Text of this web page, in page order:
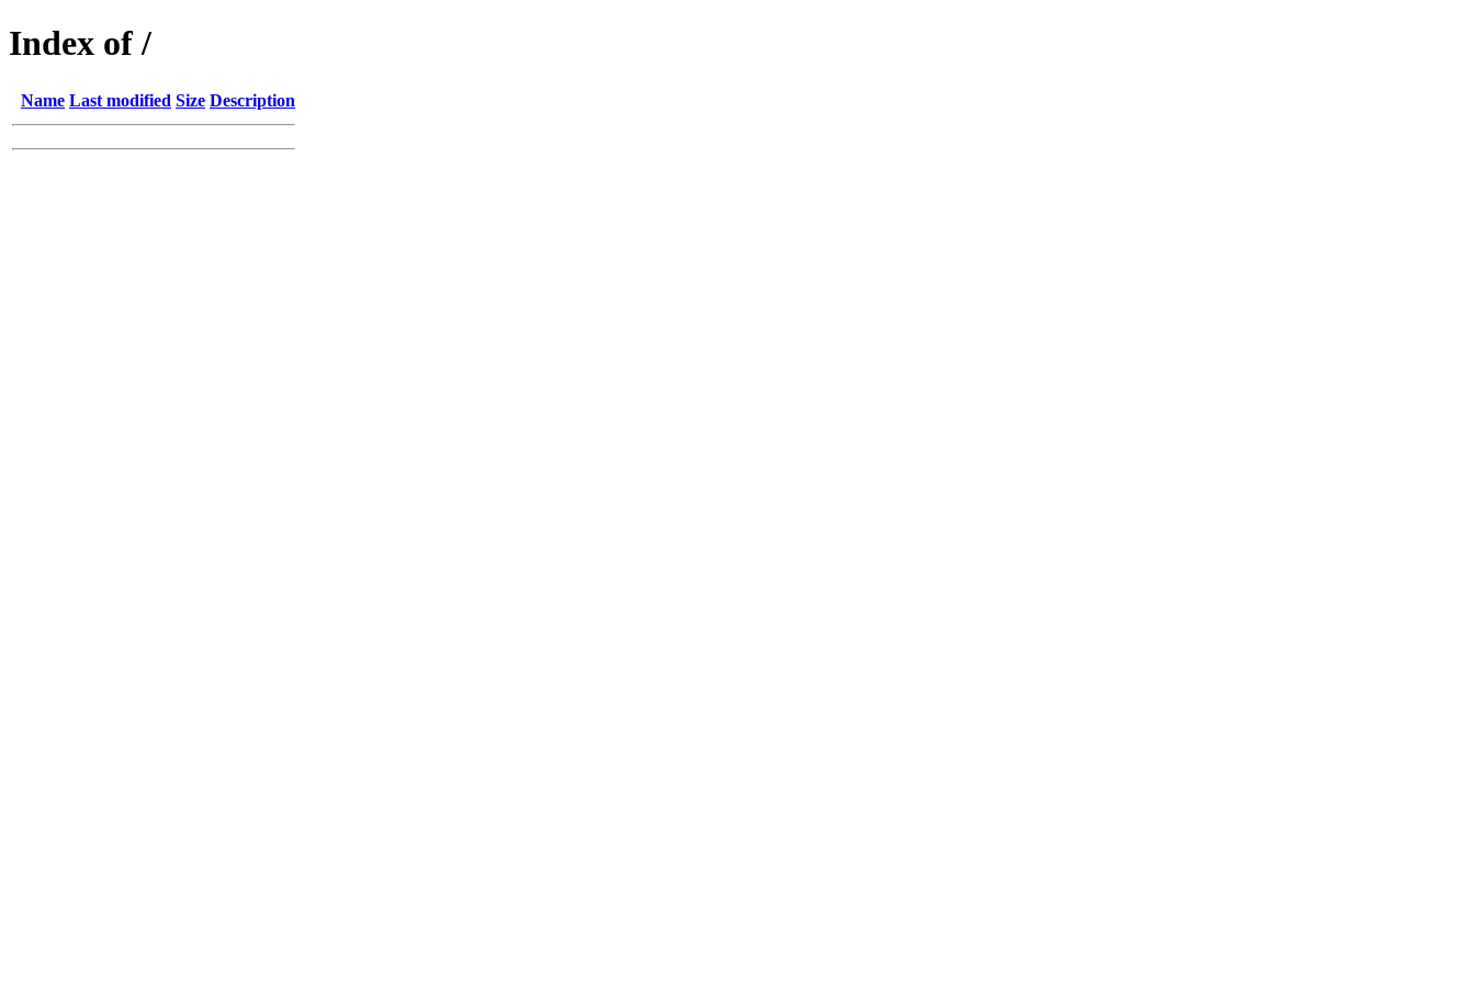
Index of /
Name Last modified Size Description